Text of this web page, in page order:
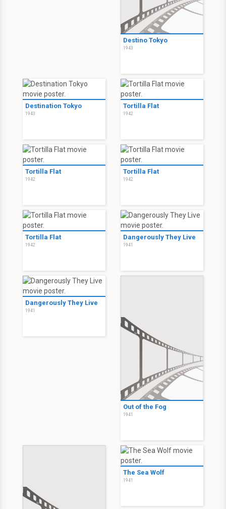
Destino Tokyo
1943
Destination Tokyo
1943
Tortilla Flat
1942
Tortilla Flat
1942
Tortilla Flat
1942
Tortilla Flat
1942
Dangerously They Live
1941
Dangerously They Live
1941
Out of the Fog
1941
The Sea Wolf
1941